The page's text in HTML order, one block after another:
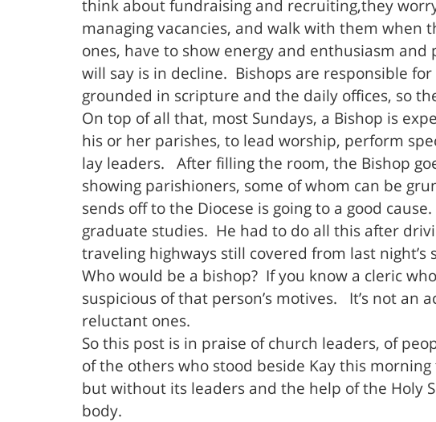
think about fundraising and recruiting,they
managing vacancies, and walk with them when
ones, have to show energy and enthusiasm
will say is in decline. Bishops are responsible
grounded in scripture and the daily offices, so
On top of all that, most Sundays, a Bishop is
his or her parishes, to lead worship, perform
lay leaders. After filling the room, the Bishop
showing parishioners, some of whom can be
sends off to the Diocese is going to a good
graduate studies. He had to do all this after
traveling highways still covered from last night’s
Who would be a bishop? If you know a cleric
suspicious of that person’s motives. It’s not an
reluctant ones.
So this post is in praise of church leaders, of
of the others who stood beside Kay this
but without its leaders and the help of the Holy
body.